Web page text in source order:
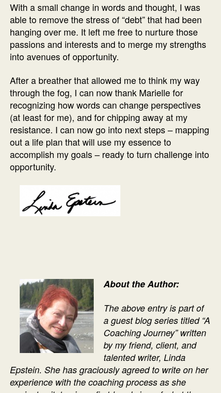
With a small change in words and thought, I was
able to remove the stress of “debt” that had been
hanging over me. It left me free to nurture those
passions and interests and to merge my strengths
into avenues of opportunity.
After a breather that allowed me to think my way
through the fog, I can now thank Marielle for
recognizing how words can change perspectives
(at least for me), and for chipping away at my
resistance. I can now go into next steps – mapping
out a life plan that will use my essence to
accomplish my goals – ready to turn challenge into
opportunity.
About the Author:
The above entry is part of
a guest blog series titled “A
Coaching Journey” written
by my friend, client, and
talented writer, Linda
Epstein. She has graciously agreed to write on her
experience with the coaching process as she